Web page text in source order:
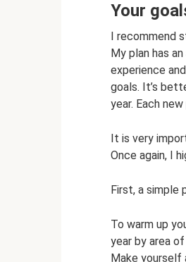
Your
I recommend
My plan has
experience
goals. It’s
year. Each
It is very
Once again, I
First, a simple
To warm up
year by area
Make yourself